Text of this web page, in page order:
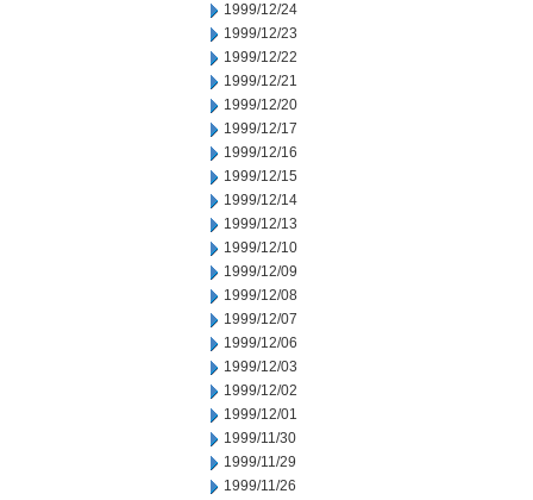
1999/12/24
1999/12/23
1999/12/22
1999/12/21
1999/12/20
1999/12/17
1999/12/16
1999/12/15
1999/12/14
1999/12/13
1999/12/10
1999/12/09
1999/12/08
1999/12/07
1999/12/06
1999/12/03
1999/12/02
1999/12/01
1999/11/30
1999/11/29
1999/11/26